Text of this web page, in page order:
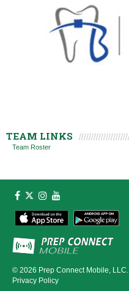
TEAM LINKS
Team Roster
© 2026 Prep Connect Mobile, LLC.
Privacy Policy